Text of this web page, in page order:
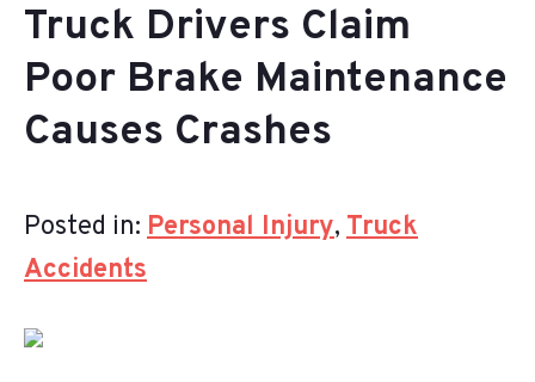
Truck Drivers Claim
Poor Brake Maintenance
Causes Crashes
Posted in: Personal Injury, Truck
Accidents